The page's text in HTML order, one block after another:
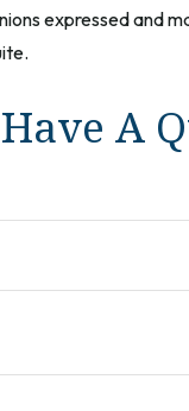
expressed and
Have A